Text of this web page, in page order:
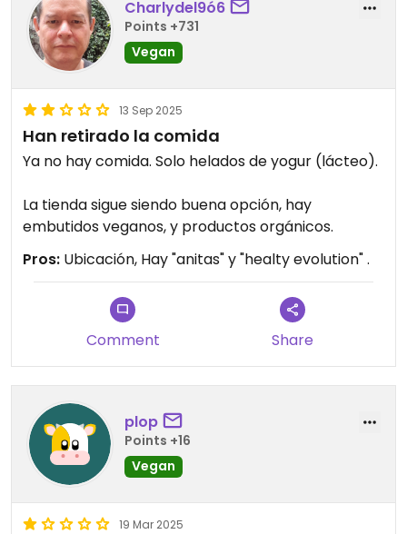
Charlydel9ó6
Points +731
Vegan
13 Sep 2025
Han retirado la comida
Ya no hay comida. Solo helados de yogur (lácteo).
La tienda sigue siendo buena opción, hay
embutidos veganos, y productos orgánicos.
Pros: Ubicación, Hay "anitas" y "healty evolution" .
Comment Share
plop
Points +16
Vegan
19 Mar 2025